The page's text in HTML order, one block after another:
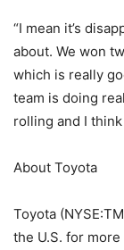
“I mean it’s
about. We won
which is really
team is doing
rolling and I
About Toyota
Toyota
the U.S. for